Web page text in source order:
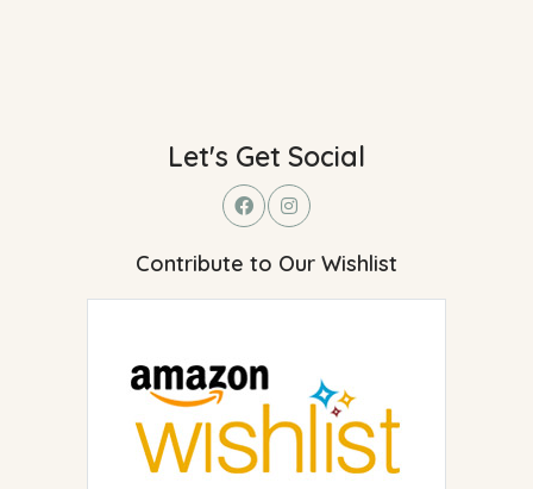
Let's Get Social
Contribute to Our Wishlist